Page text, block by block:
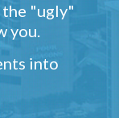
"ugly"
you.
into